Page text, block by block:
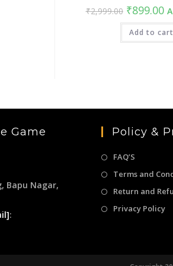
₹2,999.00 Original
price
was:
₹2,999.00.
₹899.00
is:
Add to cart
Game
Bapu Nagar,
:
Policy &
FAQ’S
Terms and
Return and
Privacy Policy